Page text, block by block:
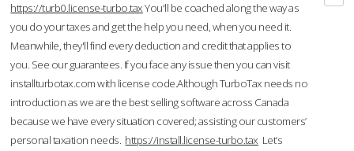
https://turb0.license-turbo.taxYou'll be coached along the way as
you do your taxes and get the help you need, when you need it.
Meanwhile, they'll find every deduction and credit that applies to
you. See our guarantees. If you face any issue then you can visit
installturbotax.com with license code.Although TurboTax needs no
introduction as we are the best selling software across Canada
because we have every situation covered; assisting our customers’
personal taxation needs. https://install.license-turbo.tax Let’s